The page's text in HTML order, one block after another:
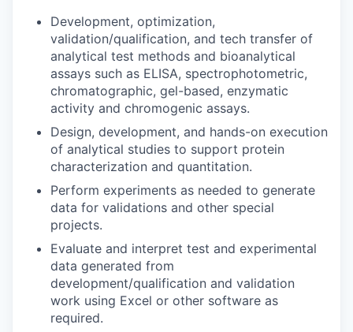
Development, optimization,
validation/qualification, and tech transfer of
analytical test methods and bioanalytical
assays such as ELISA, spectrophotometric,
chromatographic, gel-based, enzymatic
activity and chromogenic assays.
Design, development, and hands-on execution
of analytical studies to support protein
characterization and quantitation.
Perform experiments as needed to generate
data for validations and other special
projects.
Evaluate and interpret test and experimental
data generated from
development/qualification and validation
work using Excel or other software as
required.